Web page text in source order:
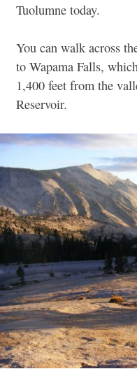
Tuolumne today.
You can walk across
to Wapama Falls,
1,400 feet from the
Reservoir.